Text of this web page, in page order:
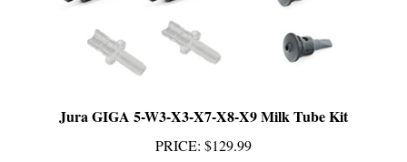
PRICE:$129.99
Add